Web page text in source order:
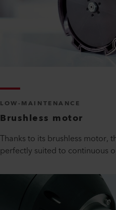
LOW-MAINTENANCE
Brushless motor
Thanks to its brushless motor,
perfectly suited to continuous